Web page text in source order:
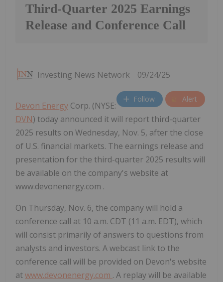
Third-Quarter 2025 Earnings
Release and Conference Call
Investing News Network 09/24/25
Follow Alert
Devon Energy Corp. (NYSE:
DVN) today announced it will report third-quarter
2025 results on Wednesday, Nov. 5, after the close
of U.S. financial markets. The earnings release and
presentation for the third-quarter 2025 results will
be available on the company's website at
www.devonenergy.com .
On Thursday, Nov. 6, the company will hold a
conference call at 10 a.m. CDT (11 a.m. EDT), which
will consist primarily of answers to questions from
analysts and investors. A webcast link to the
conference call will be provided on Devon's website
atwww.devonenergy.com . A replay will be available